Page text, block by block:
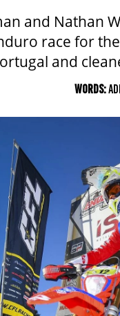
and Nathan
race for
and
WORDS: